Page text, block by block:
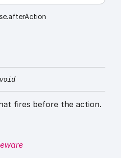
void
fires before the action.